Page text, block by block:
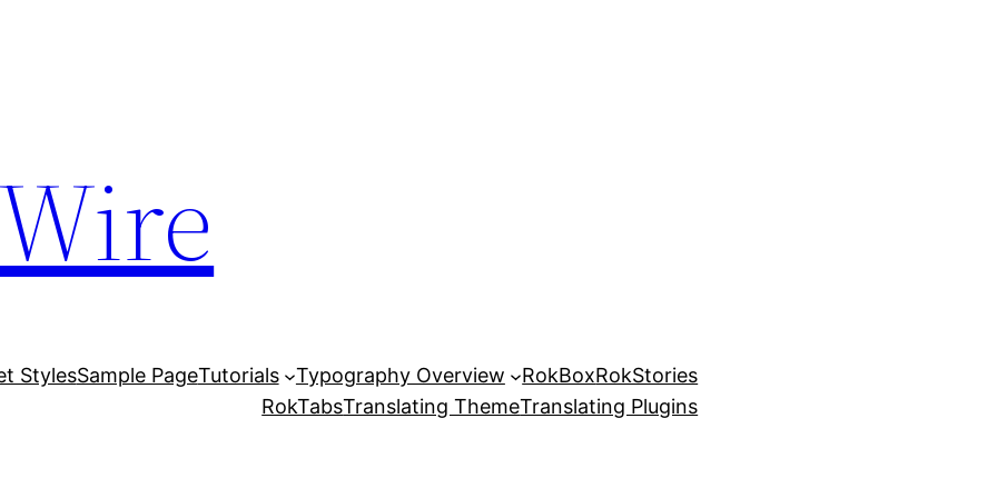
StylesSample PageTutorials Typography Overview RokBoxRokStories
RokTabsTranslating ThemeTranslating Plugins